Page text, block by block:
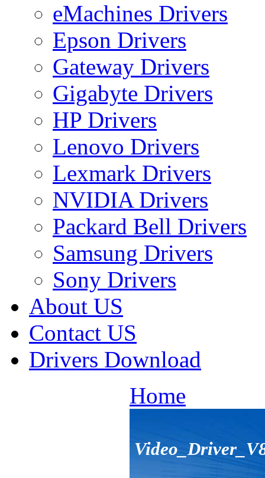
eMachines Drivers
Epson Drivers
Gateway Drivers
Gigabyte Drivers
HP Drivers
Lenovo Drivers
Lexmark Drivers
NVIDIA Drivers
Packard Bell Drivers
Samsung Drivers
Sony Drivers
About US
Contact US
Drivers Download
Home